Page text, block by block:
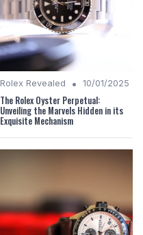
Rolex Revealed • 10/01/2025
The Rolex Oyster Perpetual:
Unveiling the Marvels Hidden in its
Exquisite Mechanism